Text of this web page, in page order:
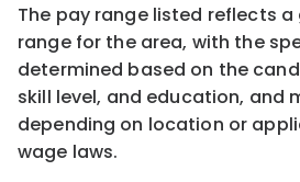
The pay range listed reflects a
range for the area, with the
determined based on the
skill level, and education, and
depending on location or
wage laws.